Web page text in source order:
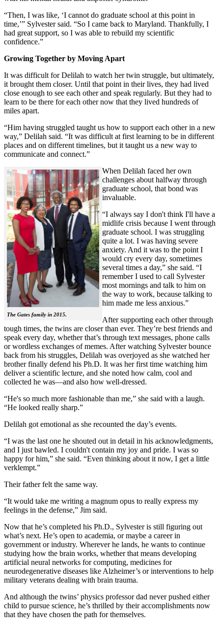
“Then, I was like, ‘I cannot do graduate school at this point in
time,’” Sylvester said. “So I came back to Maryland. Thankfully, I
had great support, so I was able to rebuild my scientific
confidence.”
Growing Together by Moving Apart
It was difficult for Delilah to watch her twin struggle, but ultimately,
it brought them closer. Until that point in their lives, they had lived
close enough to see each other and speak regularly. But they had to
learn to be there for each other now that they lived hundreds of
miles apart.
“Him having struggled taught us how to support each other in a new
way,” Delilah said. “It was difficult at first learning to be in different
places and on different timelines, but it taught us a new way to
communicate and connect.”
The Gates family in 2015.
When Delilah faced her own
challenges about halfway through
graduate school, that bond was
invaluable.
“I always say I don't think I'll have a
midlife crisis because I went through
graduate school. I was struggling
quite a lot. I was having severe
anxiety. And it was to the point I
would cry every day, sometimes
several times a day,” she said. “I
remember I used to call Sylvester
most mornings and talk to him on
the way to work, because talking to
him made me less anxious.”
After supporting each other through
tough times, the twins are closer than ever. They’re best friends and
speak every day, whether that’s through text messages, phone calls
or wordless exchanges of memes. After watching Sylvester bounce
back from his struggles, Delilah was overjoyed as she watched her
brother finally defend his Ph.D. It was her first time watching him
deliver a scientific lecture, and she noted how calm, cool and
collected he was—and also how well-dressed.
“He's so much more fashionable than me,” she said with a laugh.
“He looked really sharp.”
Delilah got emotional as she recounted the day’s events.
“I was the last one he shouted out in detail in his acknowledgments,
and I just bawled. I couldn't contain my joy and pride. I was so
happy for him,” she said. “Even thinking about it now, I get a little
verklempt.”
Their father felt the same way.
“It would take me writing a magnum opus to really express my
feelings in the defense,” Jim said.
Now that he’s completed his Ph.D., Sylvester is still figuring out
what’s next. He’s open to academia, or maybe a career in
government or industry. Wherever he lands, he wants to continue
studying how the brain works, whether that means developing
artificial neural networks for computing, medicines for
neurodegenerative diseases like Alzheimer’s or interventions to help
military veterans dealing with brain trauma.
And although the twins’ physics professor dad never pushed either
child to pursue science, he’s thrilled by their accomplishments now
that they have chosen the path for themselves.